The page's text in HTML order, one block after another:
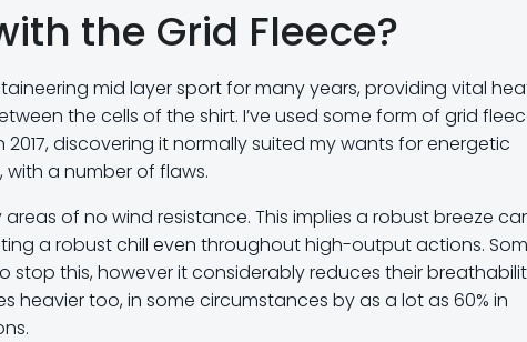
the Grid Fleece?
mid layer sport for many years, providing vital
the cells of the shirt. I’ve used some form of grid
discovering it normally suited my wants for energetic
with a number of flaws.
of no wind resistance. This implies a robust breeze
a robust chill even throughout high-output actions.
this, however it considerably reduces their
heavier too, in some circumstances by as a lot as 60% in